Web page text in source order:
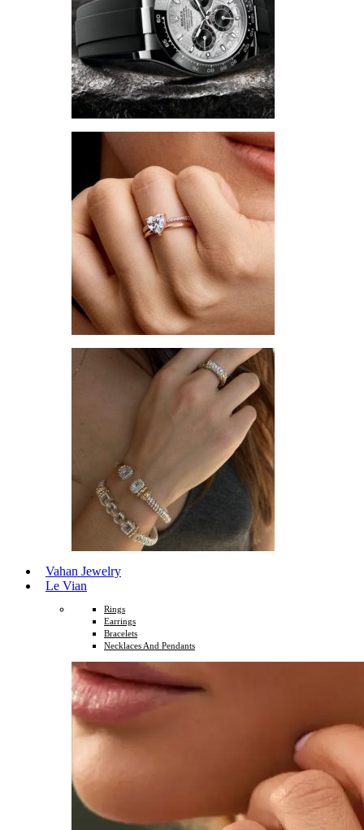
Vahan Jewelry
Le Vian
Rings
Earrings
Bracelets
Necklaces And Pendants